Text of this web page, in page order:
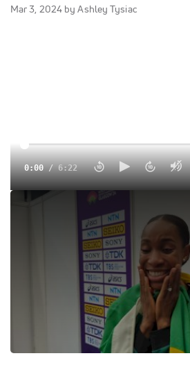
Mar 3, 2024 by Ashley Tysiac
0:00/6:22
It took just two attempts for
the women's triple jump a the 2024
Championships. Lafond leaped
Dominica's first-ever world
Indoor Professional